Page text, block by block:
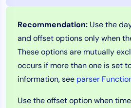
Recommendation: Use the
and offset options only when
These options are mutually
occurs if more than one is set
information, see parser
Use the offset option when